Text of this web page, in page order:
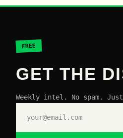
FREE
GET THE
Weekly intel. No spam.